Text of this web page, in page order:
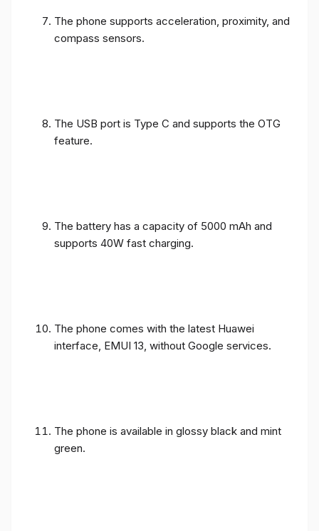
The phone supports acceleration, proximity, and
compass sensors.
The USB port is Type C and supports the OTG
feature.
The battery has a capacity of 5000 mAh and
supports 40W fast charging.
The phone comes with the latest Huawei
interface, EMUI 13, without Google services.
The phone is available in glossy black and mint
green.